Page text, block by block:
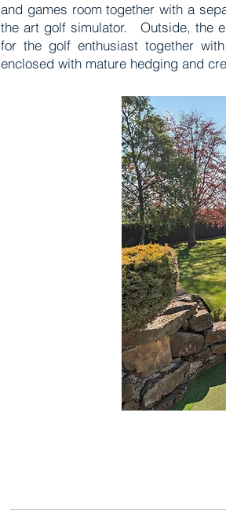
and games room together with a
the art golf simulator. Outside, the
for the golf enthusiast together
enclosed with mature hedging and